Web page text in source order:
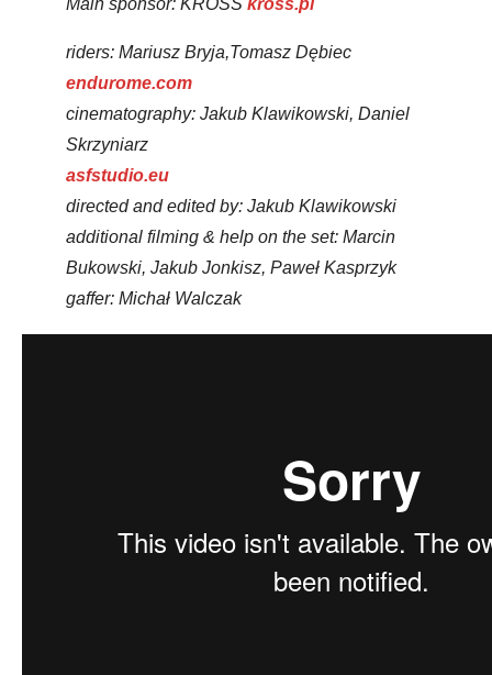
Main sponsor: KROSS kross.pl
riders: Mariusz Bryja,Tomasz Dębiec
endurome.com
cinematography: Jakub Klawikowski, Daniel
Skrzyniarz
asfstudio.eu
directed and edited by: Jakub Klawikowski
additional filming & help on the set: Marcin
Bukowski, Jakub Jonkisz, Paweł Kasprzyk
gaffer: Michał Walczak